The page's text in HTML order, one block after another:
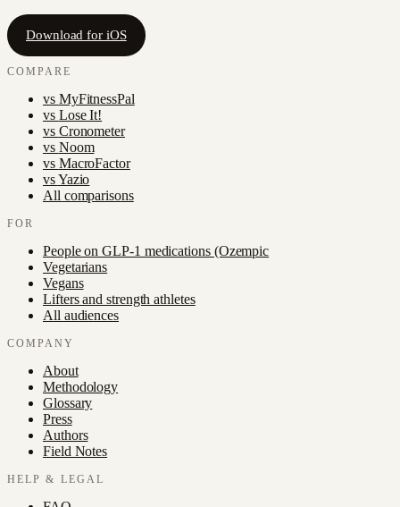
Download for iOS
COMPARE
vs MyFitnessPal
vs Lose It!
vs Cronometer
vs Noom
vs MacroFactor
vsYazio
All comparisons
FOR
People on GLP-1 medications (Ozempic
Vegetarians
Vegans
Lifters and strength athletes
All audiences
COMPANY
About
Methodology
Glossary
Press
Authors
Field Notes
HELP & LEGAL